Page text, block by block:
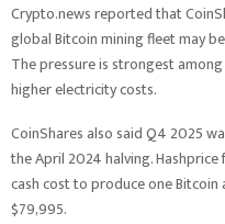
Crypto.news reported that
global Bitcoin mining fleet may
The pressure is strongest
higher electricity costs.
CoinShares also said Q4 2025
the April 2024 halving.
cash cost to produce one
$79,995.